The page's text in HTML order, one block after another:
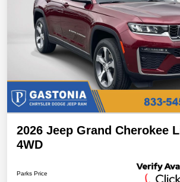
2026 Jeep Grand Cherokee
4WD
Parks Price